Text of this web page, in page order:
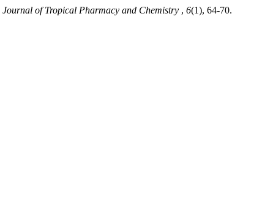
Journal of Tropical Pharmacy and Chemistry , 6(1), 64-70.